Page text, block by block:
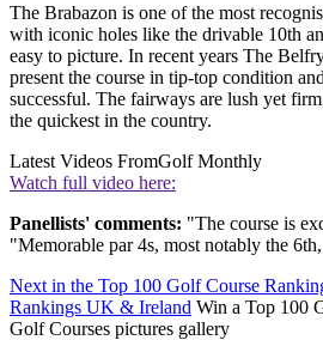
The Brabazon is one of the most
with iconic holes like the drivable 10th
easy to picture. In recent years The
present the course in tip-top condition
successful. The fairways are lush yet
the quickest in the country.
Latest Videos FromGolf Monthly
Watch full video here:
Panellists' comments: "The course is
"Memorable par 4s, most notably the
Next in the Top 100 Golf Course
Rankings UK & Ireland Win a Top 100
Golf Courses pictures gallery